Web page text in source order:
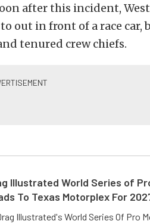
after this incident,
out in front of a race car,
tenured crew chiefs.
Illustrated World Series of
To Texas Motorplex For
Illustrated's World Series Of Pro